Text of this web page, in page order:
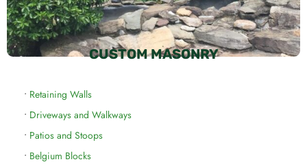
CUSTOM MASONRY
• Retaining Walls
• Driveways and Walkways
• Patios and Stoops
• Belgium Blocks